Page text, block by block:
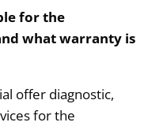
for the
what warranty is
offer diagnostic,
for the